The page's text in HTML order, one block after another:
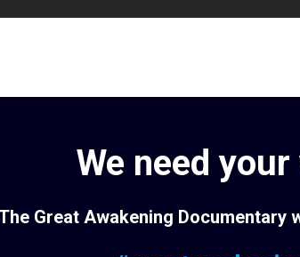
We need
Great Awakening Documentary